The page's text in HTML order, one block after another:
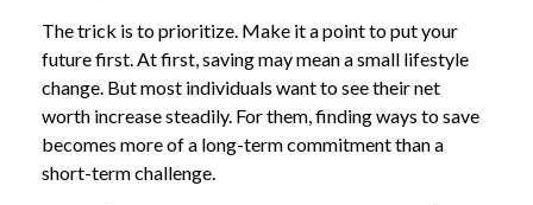
The trick is to prioritize. Make it a point to put your
future first. At first, saving may mean a small lifestyle
change. But most individuals want to see their net
worth increase steadily. For them, finding ways to save
becomes more of a long-term commitment than a
short-term challenge.